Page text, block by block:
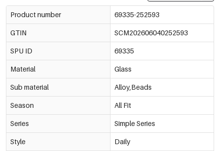
Product number 69335-252593
GTIN SCM202606040252593
SPU ID 69335
Material Glass
Sub material Alloy,Beads
Season All Fit
Series Simple Series
Style Daily